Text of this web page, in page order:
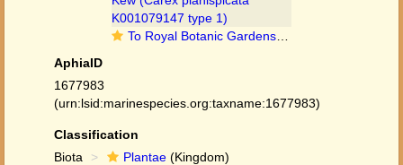
To Royal Botanic Gardens, Kew (Carex planispicata K001079147 type 1)
AphiaID
1677983
(urn:lsid:marinespecies.org:taxname:1677983)
Classification
Biota
Plantae (Kingdom)